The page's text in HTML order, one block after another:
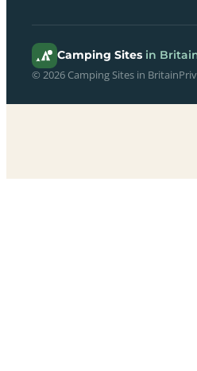
Camping Sites in
© 2026 Camping Sites in Britain